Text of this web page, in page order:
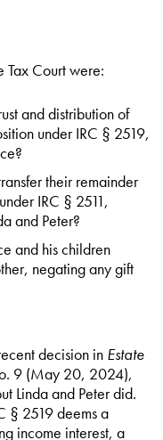
Tax Court were:
and distribution of
under IRC § 2519,
their remainder
IRC § 2511,
and Peter?
and his children
negating any gift
decision in Estate
9 (May 20, 2024),
Linda and Peter did.
§ 2519 deems a
income interest, a